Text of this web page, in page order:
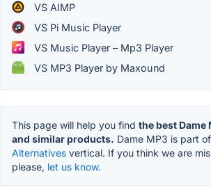
VS AIMP
VS Pi Music Player
VS Music Player – Mp3 Player
VS MP3 Player by Maxound
This page will help you find the best Dame
and similar products. Dame MP3 is part
Alternatives vertical. If you think we are
please, let us know.